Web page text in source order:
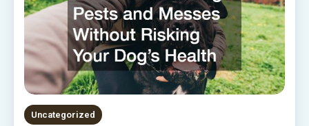
Uncategorized